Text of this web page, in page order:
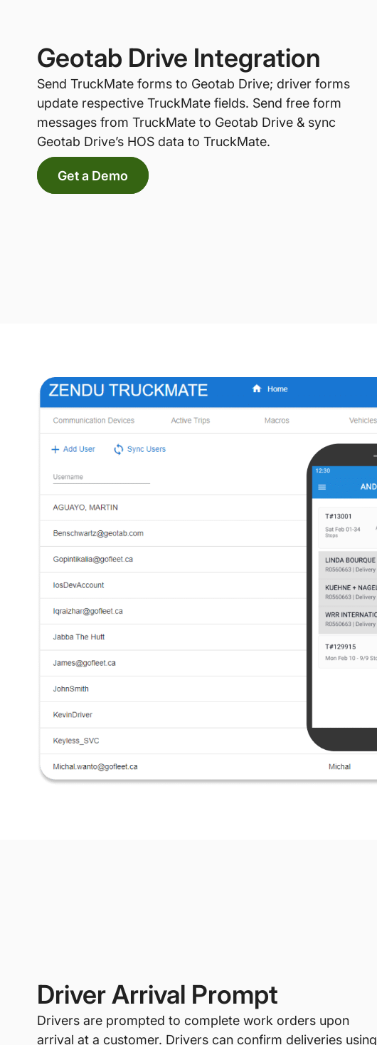
Geotab Drive Integration
Send TruckMate forms to Geotab Drive; driver forms
update respective TruckMate fields. Send free form
messages from TruckMate to Geotab Drive & sync
Geotab Drive’s HOS data to TruckMate.
Get a Demo
Driver Arrival Prompt
Drivers are prompted to complete work orders upon
arrival at a customer. Drivers can confirm deliveries using